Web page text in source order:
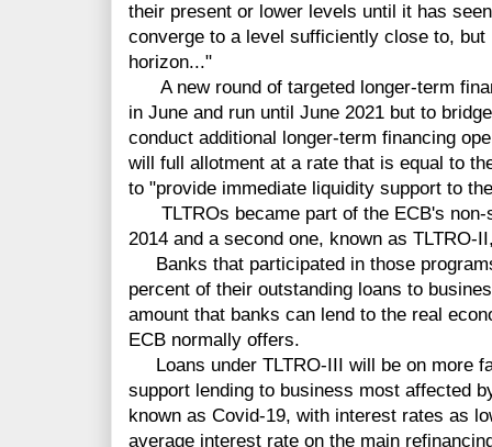
their present or lower levels until it has
converge to a level sufficiently close to,
horizon..."
A new round of targeted longer-term
in June and run until June 2021 but to
conduct additional longer-term financing
will full allotment at a rate that is equal to
to "provide immediate liquidity support to
TLTROs became part of the ECB's non-
2014 and a second one, known as TLTRO-
Banks that participated in those
percent of their outstanding loans to
amount that banks can lend to the real
ECB normally offers.
Loans under TLTRO-III will be on more
support lending to business most affected
known as Covid-19, with interest rates as
average interest rate on the main